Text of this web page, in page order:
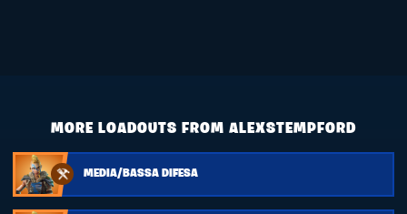
MORE LOADOUTS FROM ALEXSTEMPFORD
MEDIA/BASSA DIFESA